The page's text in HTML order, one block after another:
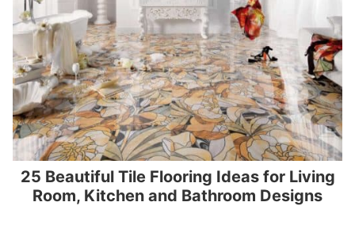
25 Beautiful Tile Flooring Ideas for Living
Room, Kitchen and Bathroom Designs